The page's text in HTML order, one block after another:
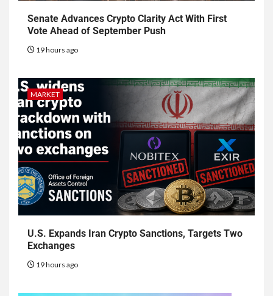
Senate Advances Crypto Clarity Act With First
Vote Ahead of September Push
19 hours ago
MARKET
U.S. Expands Iran Crypto Sanctions, Targets Two
Exchanges
19 hours ago